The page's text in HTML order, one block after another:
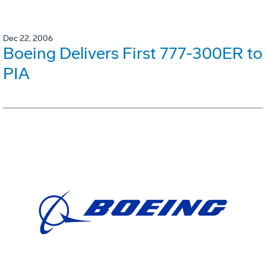
Dec 22, 2006
Boeing Delivers First 777-300ER to
PIA